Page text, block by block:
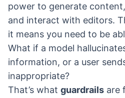
power to generate
and interact with editors.
it means you need to be
What if a model
information, or a user
inappropriate?
That’s what guardrails are